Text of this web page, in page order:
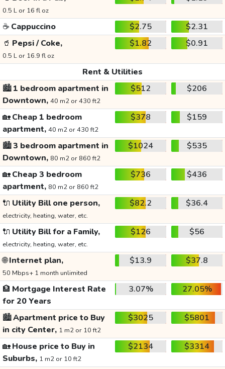
0.5 L or 16 fl oz
☕ Cappuccino $2.75
$2.31
🥤 Pepsi / Coke,
0.5 L or 16.9 fl oz
$1.82 $0.91
Rent & Utilities
🏙️1 bedroom apartment in
Downtown, 40 m2 or 430 ft2
$512 $206
🏡Cheap 1 bedroom
apartment, 40 m2 or 430 ft2
$378 $159
🏙️3 bedroom apartment in
Downtown, 80 m2 or 860 ft2
$1024 $535
🏡Cheap 3 bedroom
apartment, 80 m2 or 860 ft2
$736 $436
🔌 Utility Bill one person,
electricity, heating, water, etc.
$82.2 $36.4
🔌 Utility Bill for a Family,
electricity, heating, water, etc.
$126 $56
🌐Internet plan,
50 Mbps+ 1 month unlimited
$13.9 $37.8
🏦 Mortgage Interest Rate
for 20 Years
3.07% 27.05%
🏙️Apartment price to Buy
in city Center, 1 m2 or 10 ft2
$3025 $5801
🏡House price to Buy in
Suburbs, 1 m2 or 10 ft2
$2134 $3314